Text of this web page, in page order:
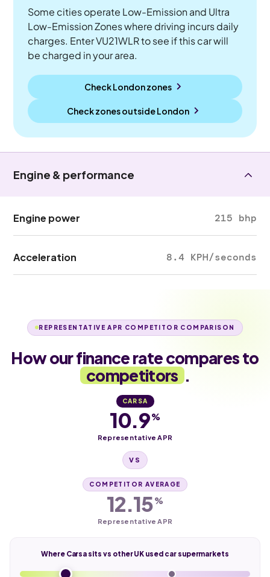
Some cities operate Low-Emission and Ultra
Low-Emission Zones where driving incurs daily
charges. Enter VU21WLR to see if this car will
be charged in your area.
Check London zones
Check zones outsideLondon
Engine & performance
Engine power 215 bhp
Acceleration 8.4 KPH/seconds
REPRESENTATIVE APR COMPETITOR COMPARISON
How our finance rate compares to
competitors .
CARSA
10.9%
Representative APR
VS
COMPETITOR AVERAGE
12.15%
Representative APR
Where Carsa sits vs other UK used car supermarkets